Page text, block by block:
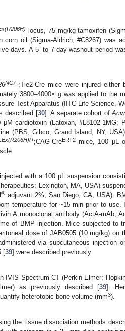
locus, 75 mg/kg tamoxifen
oil (Sigma-Aldrich, #C8267) was
days. A 5- to 7-day washout period
NG/+;Tie2-Cre mice were injured either
3800–4000× gwas applied to the
Test Apparatus (IITC Life Science,
described [30]. A separate cohort of
cardiotoxin (Latoxan, #L8102-1MG;
(PBS; Gibco; Grand Island, NY,
+;CAG-CreERT2mice, 100 μL
with a 100 μL suspension
Lexington, MA, USA)
®adjuvant 2%; San Diego, CA, USA).
temperature for ~15 min prior to use.
A monoclonal antibody (ActA-mAb;
of BMP injection. Mice subjected to
dose of JAB0505 (10 mg/kg) on
via subcutaneous injection
[39] were described previously.
IVIS Spectrum-CT (Perkin Elmer;
as previously described [39].
heterotopic bone volume (mm3).
the tissue dissociation methods